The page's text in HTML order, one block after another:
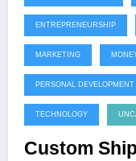
ENTREPRENEURSHIP
MARKETING
PERSONAL DEVELOPMENT
TECHNOLOGY
Custom